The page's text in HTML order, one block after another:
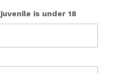
is under 18